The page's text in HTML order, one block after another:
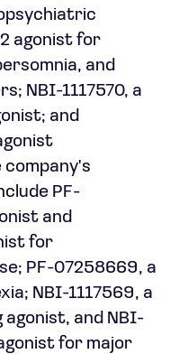
agonist for
and
NBI-1117570, a
and
company's
PF-
and
for
PF-07258669, a
NBI-1117569, a
and NBI-
for major